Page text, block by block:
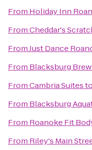
From Holiday Inn
FromCheddar's
FromJust Dance
From Blacksburg
FromCambria Suitesto
From Blacksburg
From Roanoke Fit
From Riley's Main